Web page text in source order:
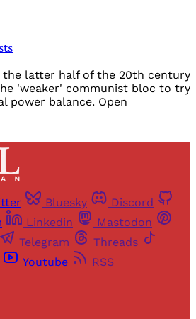
the latter half of the 20th century
'weaker' communist bloc to try
power balance. Open
Bluesky
Discord
Linkedin
Mastodon
Telegram
Threads
Youtube
RSS